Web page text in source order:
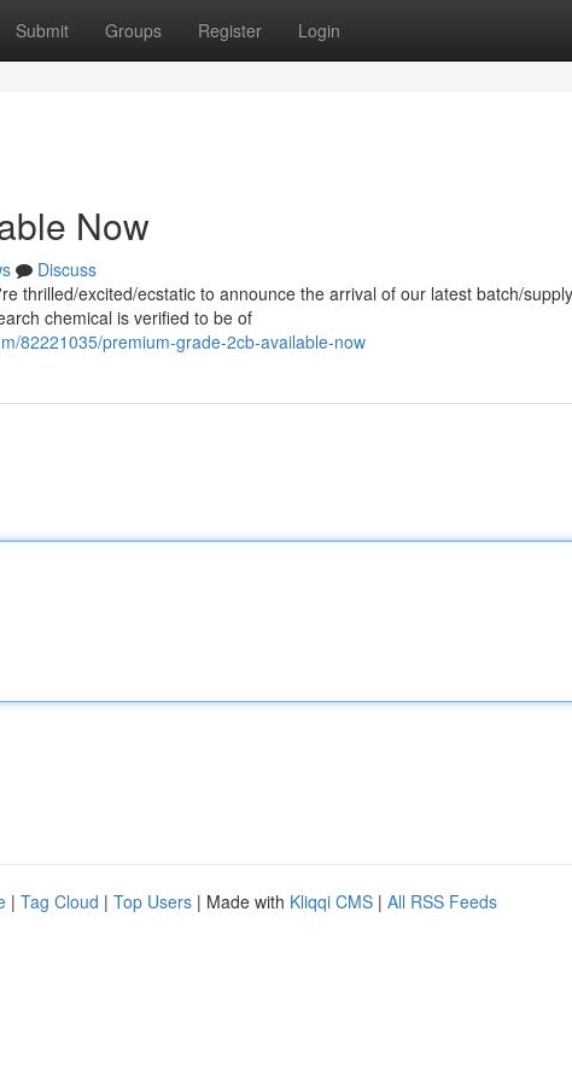
Submit Groups Register Login
Now
Discuss
thrilled/excited/ecstatic to announce the arrival of our latest batch/
chemical is verified to be of
82221035/premium-grade-2cb-available-now
| Tag Cloud | Top Users | Made with Kliqqi CMS | All RSS Feeds